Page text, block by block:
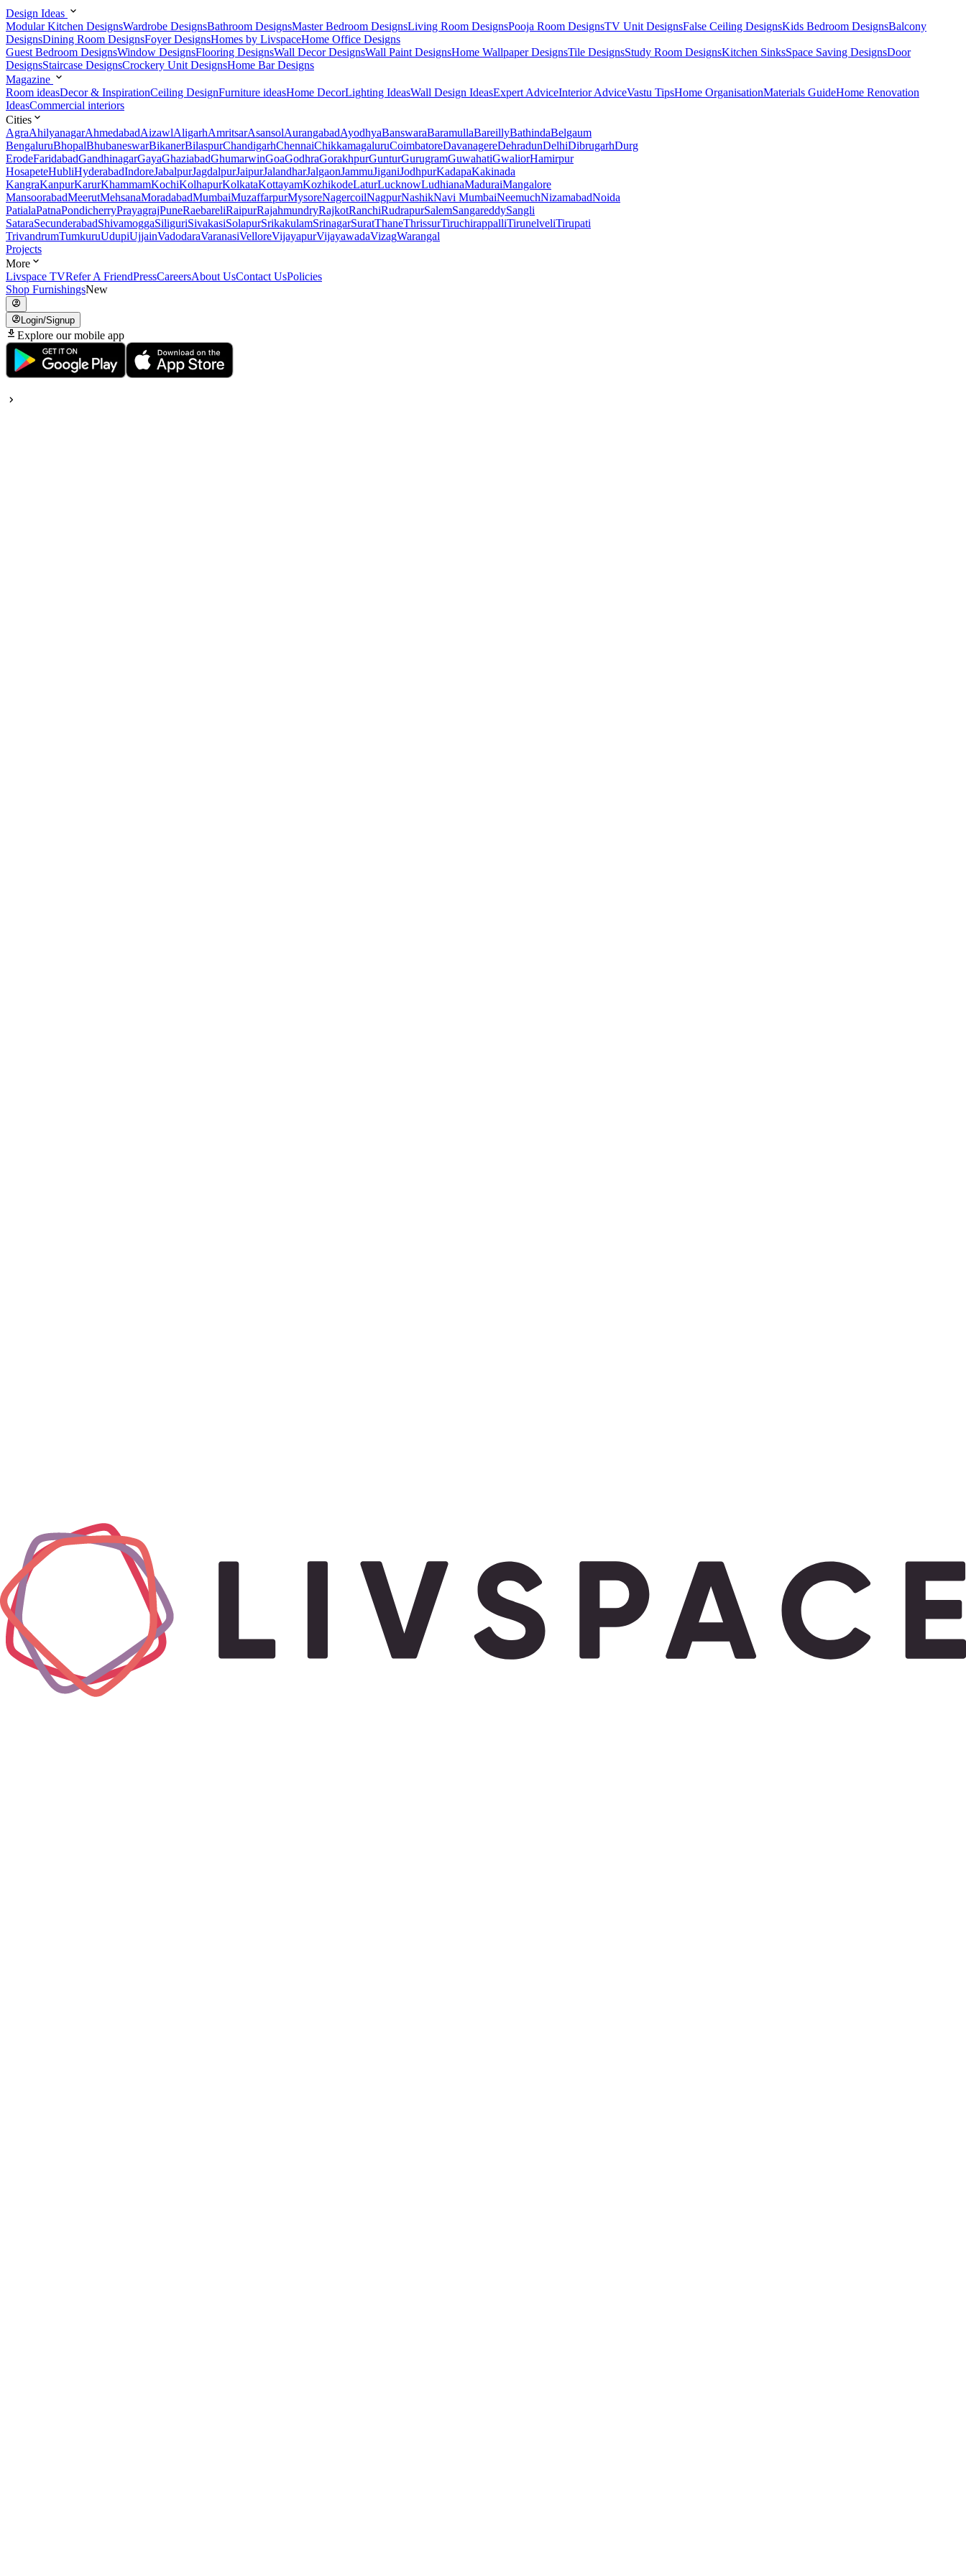
Design Ideas
Modular Kitchen DesignsWardrobe DesignsBathroom DesignsMaster Bedroom DesignsLiving Room DesignsPooja Room DesignsTV Unit DesignsFalse Ceiling DesignsKids Bedroom DesignsBalcony
DesignsDining Room DesignsFoyer DesignsHomes by LivspaceHome Office Designs
Guest Bedroom DesignsWindow DesignsFlooring DesignsWall Decor DesignsWall Paint DesignsHome Wallpaper DesignsTile DesignsStudy Room DesignsKitchen SinksSpace Saving DesignsDoor
DesignsStaircase DesignsCrockery Unit DesignsHome Bar Designs
Magazine
Room ideasDecor & InspirationCeiling DesignFurniture ideasHome DecorLighting IdeasWall Design IdeasExpert AdviceInterior AdviceVastu TipsHome OrganisationMaterials GuideHome Renovation
IdeasCommercial interiors
Cities
AgraAhilyanagarAhmedabadAizawlAligarhAmritsarAsansolAurangabadAyodhyaBanswaraBaramullaBareillyBathindaBelgaum
BengaluruBhopalBhubaneswarBikanerBilaspurChandigarhChennaiChikkamagaluruCoimbatoreDavanagereDehradunDelhiDibrugarhDurg
ErodeFaridabadGandhinagarGayaGhaziabadGhumarwinGoaGodhraGorakhpurGunturGurugramGuwahatiGwaliorHamirpur
HosapeteHubliHyderabadIndoreJabalpurJagdalpurJaipurJalandharJalgaonJammuJiganiJodhpurKadapaKakinada
KangraKanpurKarurKhammamKochiKolhapurKolkataKottayamKozhikodeLaturLucknowLudhianaMaduraiMangalore
MansoorabadMeerutMehsanaMoradabadMumbaiMuzaffarpurMysoreNagercoilNagpurNashikNavi MumbaiNeemuchNizamabadNoida
PatialaPatnaPondicherryPrayagrajPuneRaebareliRaipurRajahmundryRajkotRanchiRudrapurSalemSangareddySangli
SataraSecunderabadShivamoggaSiliguriSivakasiSolapurSrikakulamSrinagarSuratThaneThrissurTiruchirappalliTirunelveliTirupati
TrivandrumTumkuruUdupiUjjainVadodaraVaranasiVelloreVijayapurVijayawadaVizagWarangal
Projects
More
Livspace TVRefer A FriendPressCareersAbout UsContact UsPolicies
Shop FurnishingsNew
Login/Signup
Explore our mobile app